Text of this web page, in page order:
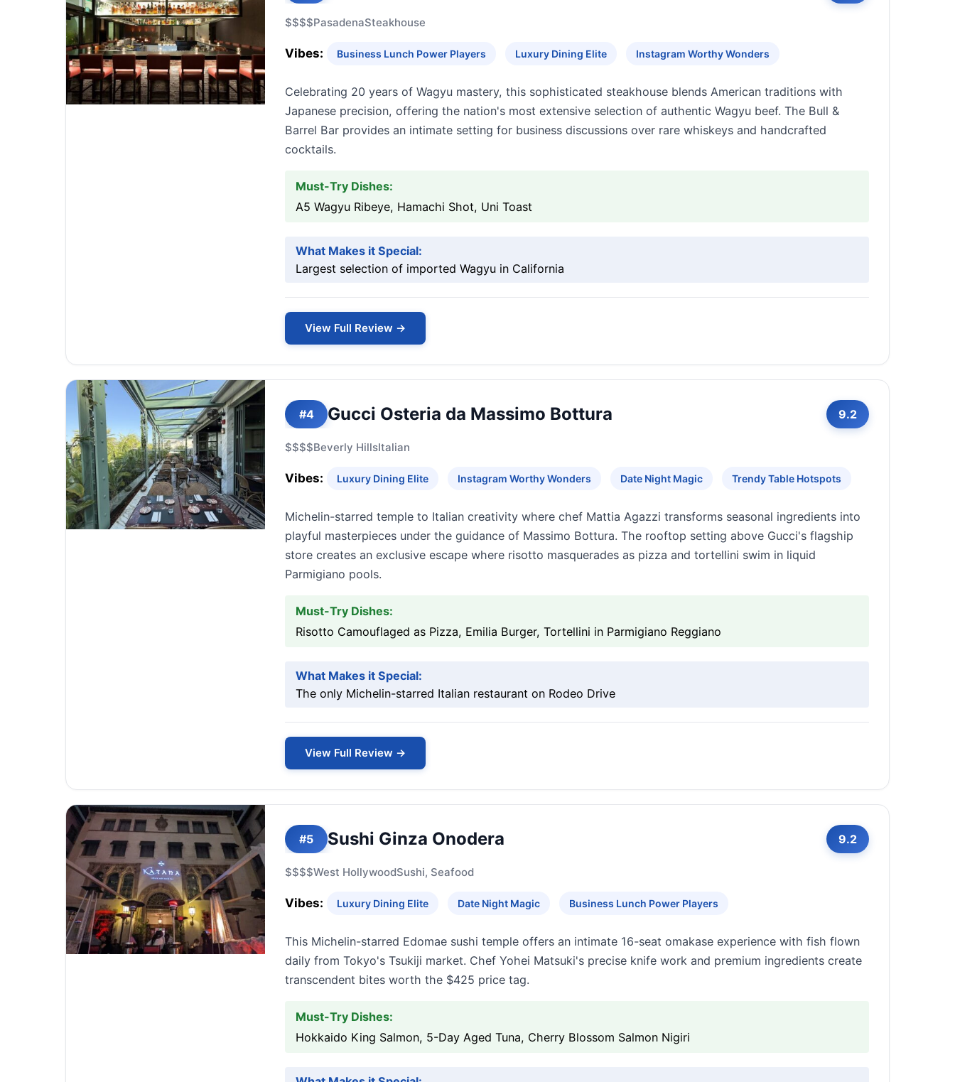
$$$$PasadenaSteakhouse
Vibes: Business Lunch Power Players Luxury Dining Elite Instagram Worthy Wonders
Celebrating 20 years of Wagyu mastery, this sophisticated steakhouse blends American traditions with
Japanese precision, offering the nation's most extensive selection of authentic Wagyu beef. The Bull &
Barrel Bar provides an intimate setting for business discussions over rare whiskeys and handcrafted
cocktails.
Must-Try Dishes:
A5 Wagyu Ribeye, Hamachi Shot, Uni Toast
What Makes it Special:
Largest selection of imported Wagyu in California
View Full Review →
#4 Gucci Osteria da Massimo Bottura 9.2
$$$$Beverly HillsItalian
Vibes: Luxury Dining Elite Instagram Worthy Wonders Date Night Magic Trendy Table Hotspots
Michelin-starred temple to Italian creativity where chef Mattia Agazzi transforms seasonal ingredients into
playful masterpieces under the guidance of Massimo Bottura. The rooftop setting above Gucci's flagship
store creates an exclusive escape where risotto masquerades as pizza and tortellini swim in liquid
Parmigiano pools.
Must-Try Dishes:
Risotto Camouflaged as Pizza, Emilia Burger, Tortellini in Parmigiano Reggiano
What Makes it Special:
The only Michelin-starred Italian restaurant on Rodeo Drive
View Full Review →
#5 Sushi Ginza Onodera 9.2
$$$$West HollywoodSushi, Seafood
Vibes: Luxury Dining Elite Date Night Magic Business Lunch Power Players
This Michelin-starred Edomae sushi temple offers an intimate 16-seat omakase experience with fish flown
daily from Tokyo's Tsukiji market. Chef Yohei Matsuki's precise knife work and premium ingredients create
transcendent bites worth the $425 price tag.
Must-Try Dishes:
Hokkaido King Salmon, 5-Day Aged Tuna, Cherry Blossom Salmon Nigiri